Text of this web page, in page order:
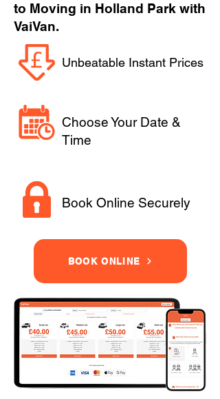
to Moving in Holland Park with
VaiVan.
Unbeatable Instant Prices
Choose Your Date &
Time
Book Online Securely
BOOK ONLINE